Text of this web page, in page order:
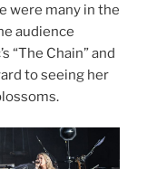
were many in the
audience
“The Chain” and
to seeing her